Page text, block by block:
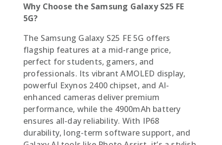
Why Choose the Samsung Galaxy S25 FE
5G?
The Samsung Galaxy S25 FE 5G offers
flagship features at a mid-range price,
perfect for students, gamers, and
professionals. Its vibrant AMOLED display,
powerful Exynos 2400 chipset, and AI-
enhanced cameras deliver premium
performance, while the 4900mAh battery
ensures all-day reliability. With IP68
durability, long-term software support, and